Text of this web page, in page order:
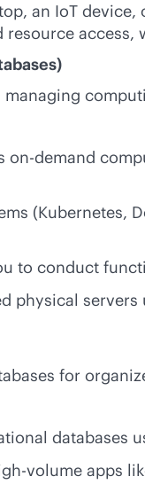
an IoT
access,
on-demand
(Kubernetes,
to conduct
physical
for
databases
volume apps